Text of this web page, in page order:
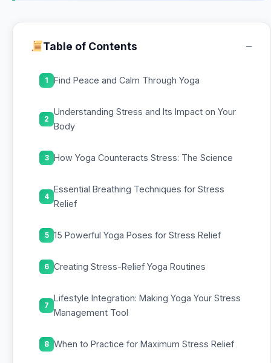
Table of Contents −
1 Find Peace and Calm Through Yoga
2
Understanding Stress and Its Impact on Your
Body
3 How Yoga Counteracts Stress: The Science
4
Essential Breathing Techniques for Stress
Relief
5 15 Powerful Yoga Poses for Stress Relief
6 Creating Stress-Relief Yoga Routines
7
Lifestyle Integration: Making Yoga Your Stress
Management Tool
8 When to Practice for Maximum Stress Relief